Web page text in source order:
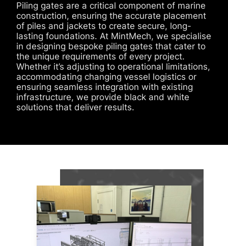
Piling gates are a critical component of marine
construction, ensuring the accurate placement
of piles and jackets to create secure, long-
lasting foundations. At MintMech, we specialise
in designing bespoke piling gates that cater to
the unique requirements of every project.
Whether it’s adjusting to operational limitations,
accommodating changing vessel logistics or
ensuring seamless integration with existing
infrastructure, we provide black and white
solutions that deliver results.